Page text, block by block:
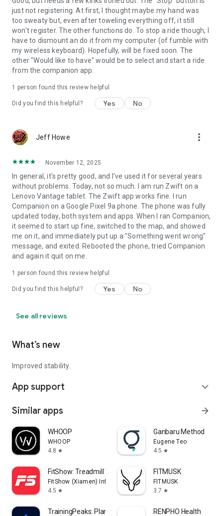
just not registering. At first, I thought maybe my hand was
too sweaty but, even after toweling everything off, it still
won't register. The other functions do. To stop a ride though, I
have to dismount an do it from my computer (of fumble with
my wireless keyboard). Hopefully, will be fixed soon. The
other "Would like to have" would be to select and start a ride
from the companion app.
1 person found this review helpful
Did you find this helpful? Yes No
Jeff Howe more_vert
November 12, 2025
In general, it's pretty good, and I've used it for several years
without problems. Today, not so much. I am run Zwift on a
Lenovo Vantage tablet. The Zwift app works fine. I run
Companion on a Google Pixel 9a phone. The phone was fully
updated today, both system and apps. When I ran Companion,
it seemed to start up fine, switched to the map, and showed
me on it, and immediately put up a "Something went wrong"
message, and exited. Rebooted the phone, tried Companion
and again it quit on me.
1 person found this review helpful
Did you find this helpful? Yes No
See all reviews
What’s new
Improved stability.
App support expand_more
Similar apps arrow_forward
WHOOP
WHOOP
4.8 star
Ganbaru Method
Eugene Teo
4.5 star
FitShow: Treadmill Workout
FitShow (Xiamen) Information Technology Co., Ltd
4.5 star
FITMUSK
FITMUSK
3.7 star
TrainingPeaks: Plan Train Lift RENPHO Health